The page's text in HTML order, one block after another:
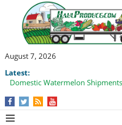
August 7, 2026
Latest:
Domestic Watermelon